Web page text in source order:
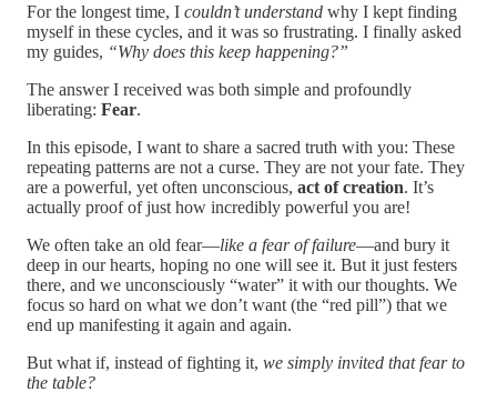
For the longest time, I couldn’t understand why I kept finding
myself in these cycles, and it was so frustrating. I finally asked
my guides, “Why does this keep happening?”
The answer I received was both simple and profoundly
liberating: Fear.
In this episode, I want to share a sacred truth with you: These
repeating patterns are not a curse. They are not your fate. They
are a powerful, yet often unconscious, act of creation. It’s
actually proof of just how incredibly powerful you are!
We often take an old fear—like a fear of failure—and bury it
deep in our hearts, hoping no one will see it. But it just festers
there, and we unconsciously “water” it with our thoughts. We
focus so hard on what we don’t want (the “red pill”) that we
end up manifesting it again and again.
But what if, instead of fighting it, we simply invited that fear to
the table?